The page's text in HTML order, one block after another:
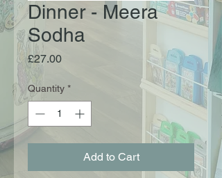
Dinner - Meera
Sodha
£27.00Price
Quantity *
Add to Cart